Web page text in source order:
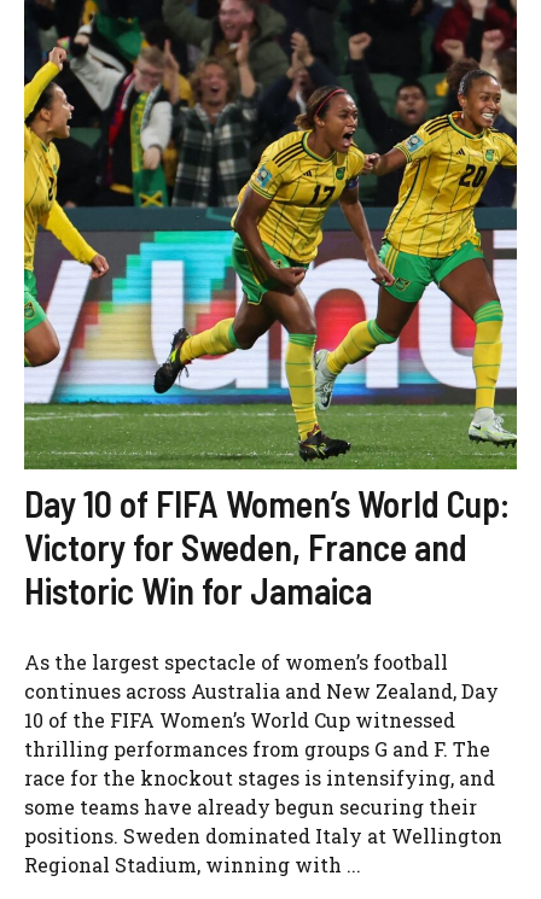
Day 10 of FIFA Women’s World Cup:
Victory for Sweden, France and
Historic Win for Jamaica
As the largest spectacle of women’s football
continues across Australia and New Zealand, Day
10 of the FIFA Women’s World Cup witnessed
thrilling performances from groups G and F. The
race for the knockout stages is intensifying, and
some teams have already begun securing their
positions. Sweden dominated Italy at Wellington
Regional Stadium, winning with ...